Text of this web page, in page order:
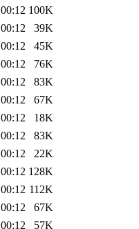
100K
39K
45K
76K
83K
67K
18K
83K
22K
128K
112K
67K
57K